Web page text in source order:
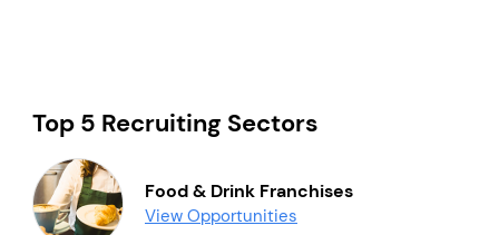
Top 5 Recruiting Sectors
Food & Drink Franchises
View Opportunities